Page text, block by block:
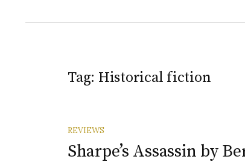
Tag: Historical fiction
REVIEWS
Sharpe’s Assassin by